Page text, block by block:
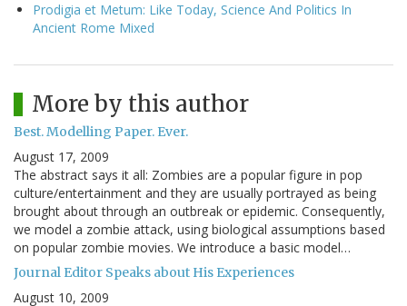
Prodigia et Metum: Like Today, Science And Politics In
Ancient Rome Mixed
More by this author
Best. Modelling Paper. Ever.
August 17, 2009
The abstract says it all: Zombies are a popular figure in pop
culture/entertainment and they are usually portrayed as being
brought about through an outbreak or epidemic. Consequently,
we model a zombie attack, using biological assumptions based
on popular zombie movies. We introduce a basic model…
Journal Editor Speaks about His Experiences
August 10, 2009